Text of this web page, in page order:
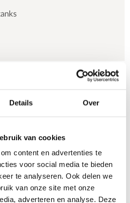
Details Over
van cookies
content en advertenties te
voor social media te bieden
te analyseren. Ook delen we
van onze site met onze
adverteren en analyse. Deze